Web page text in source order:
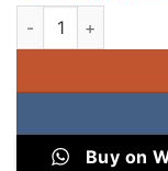
Junaid Jamshed
Buy on